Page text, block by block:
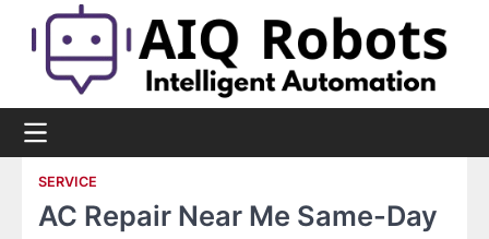
content
SERVICE
AC Repair Near Me Same-Day